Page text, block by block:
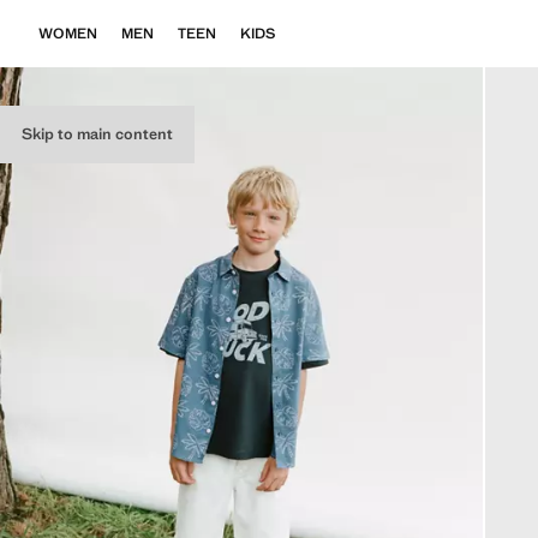
Skip to main content
WOMEN MEN TEEN KIDS